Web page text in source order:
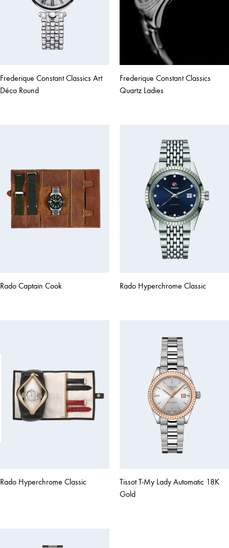
Frederique Constant Classics Art
Déco Round
Frederique Constant Classics
Quartz Ladies
Rado Captain Cook Rado Hyperchrome Classic
Rado Hyperchrome Classic
Tissot T-My Lady Automatic 18K
Gold